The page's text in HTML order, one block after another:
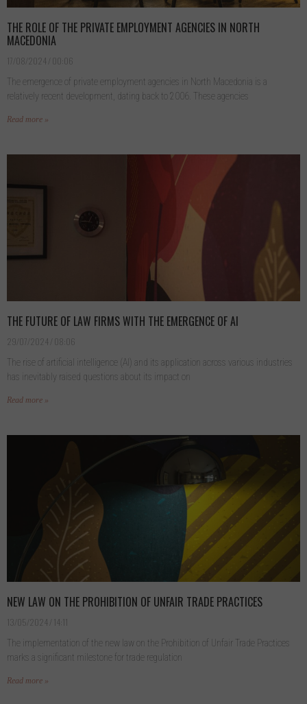
THE ROLE OF THE PRIVATE EMPLOYMENT AGENCIES IN NORTH
MACEDONIA
17/08/2024 00:06
The emergence of private employment agencies in North Macedonia is a
relatively recent development, dating back to 2006. These agencies
Read more »
THE FUTURE OF LAW FIRMS WITH THE EMERGENCE OF AI
29/07/2024 08:06
The rise of artificial intelligence (AI) and its application across various industries
has inevitably raised questions about its impact on
Read more »
NEW LAW ON THE PROHIBITION OF UNFAIR TRADE PRACTICES
13/05/2024 14:11
The implementation of the new law on the Prohibition of Unfair Trade Practices
marks a significant milestone for trade regulation
Read more »